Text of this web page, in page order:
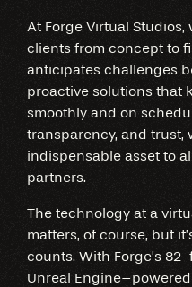
At Forge Virtual
clients from concept to
anticipates challenges
proactive solutions that
smoothly and on
transparency, and trust,
indispensable asset to
partners.
The technology at a
matters, of course, but
counts. With Forge’s
Unreal